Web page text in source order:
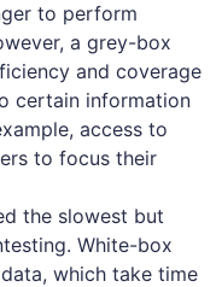
to perform
a grey-box
and coverage
certain information
access to
to focus their
the slowest but
White-box
which take time